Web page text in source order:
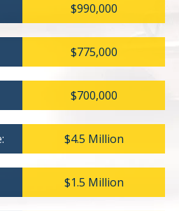
$990,000
$775,000
$700,000
$4.5 Million
$1.5 Million